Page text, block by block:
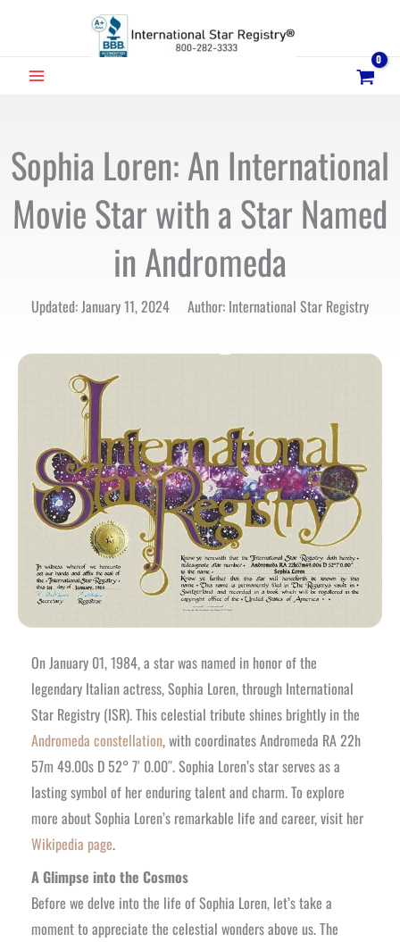
MAIN
Sophia Loren: An International
Movie Star with a Star Named
in Andromeda
Updated: January 11, 2024 Author: International Star Registry
On January 01, 1984, a star was named in honor of the
legendary Italian actress, Sophia Loren, through International
Star Registry (ISR). This celestial tribute shines brightly in the
Andromeda constellation, with coordinates Andromeda RA 22h
57m 49.00s D 52° 7′ 0.00″. Sophia Loren’s star serves as a
lasting symbol of her enduring talent and charm. To explore
more about Sophia Loren’s remarkable life and career, visit her
Wikipedia page.
A Glimpse into the Cosmos
Before we delve into the life of Sophia Loren, let’s take a
moment to appreciate the celestial wonders above us. The